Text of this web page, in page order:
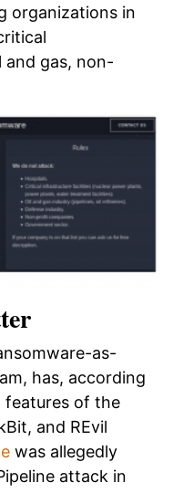
organizations in
and gas, non-
as-
has, according
features of the
and REvil
was allegedly
attack in